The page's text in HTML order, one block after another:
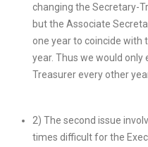
changing the Secretary-
but the Associate
one year to coincide with
year. Thus we would
Treasurer every other
2) The second issue
times difficult for the